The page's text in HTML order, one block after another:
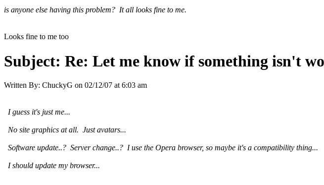
is anyone else having this problem? It all looks fine to me.
Looks fine to me too
Subject: Re: Let me know if something isn't
Written By: ChuckyG on 02/12/07 at 6:03 am
I guess it's just me...
No site graphics at all. Just avatars...
Software update..? Server change..? I use the Opera browser, so maybe it's a compatibility thing...
I should update my browser...